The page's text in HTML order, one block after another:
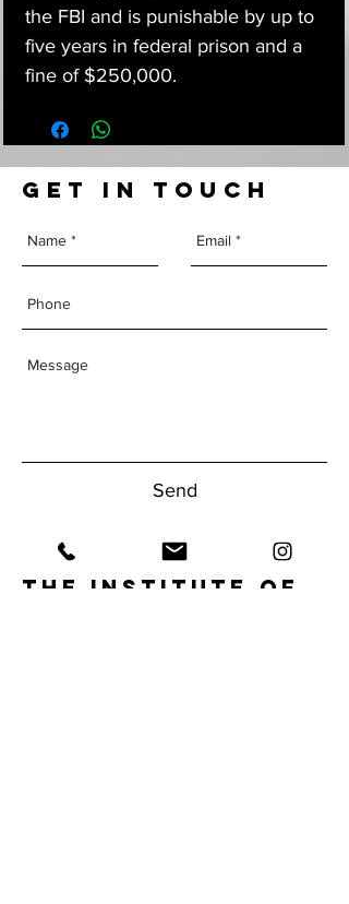
the FBI and is punishable by up to
five years in federal prison and a
fine of $250,000.
GET IN TOUCH
Send
The Institute of